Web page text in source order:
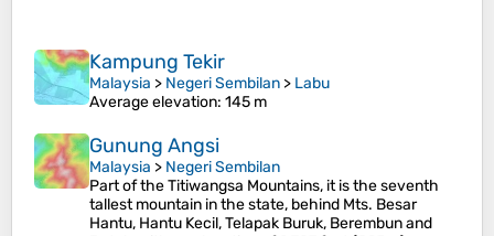
Kampung Tekir
Malaysia > Negeri Sembilan > Labu
Average elevation: 145 m
Gunung Angsi
Malaysia > Negeri Sembilan
Part of the Titiwangsa Mountains, it is the seventh
tallest mountain in the state, behind Mts. Besar
Hantu, Hantu Kecil, Telapak Buruk, Berembun and